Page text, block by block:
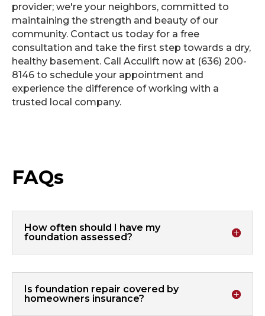
provider; we're your neighbors, committed to
maintaining the strength and beauty of our
community. Contact us today for a free
consultation and take the first step towards a dry,
healthy basement. Call Acculift now at (636) 200-
8146 to schedule your appointment and
experience the difference of working with a
trusted local company.
FAQs
How often should I have my
foundation assessed?
Is foundation repair covered by
homeowners insurance?